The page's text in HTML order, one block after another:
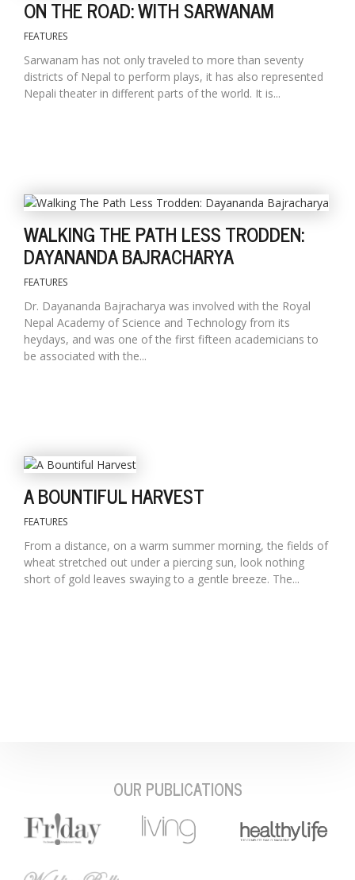
ON THE ROAD: WITH SARWANAM
FEATURES
Sarwanam has not only traveled to more than seventy
districts of Nepal to perform plays, it has also represented
Nepali theater in different parts of the world. It is...
WALKING THE PATH LESS TRODDEN:
DAYANANDA BAJRACHARYA
FEATURES
Dr. Dayananda Bajracharya was involved with the Royal
Nepal Academy of Science and Technology from its
heydays, and was one of the first fifteen academicians to
be associated with the...
A BOUNTIFUL HARVEST
FEATURES
From a distance, on a warm summer morning, the fields of
wheat stretched out under a piercing sun, look nothing
short of gold leaves swaying to a gentle breeze. The...
OUR PUBLICATIONS